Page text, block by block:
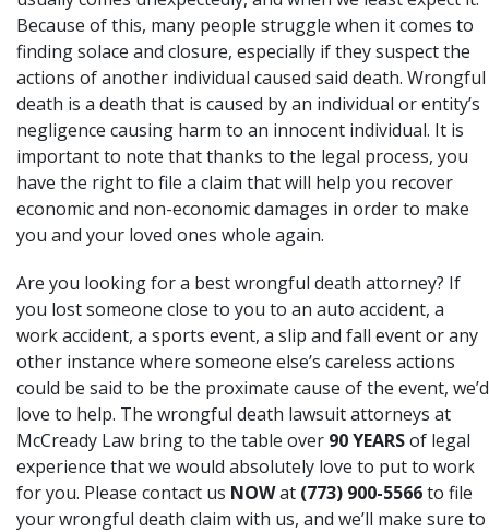
Because of this, many people struggle when it comes to
finding solace and closure, especially if they suspect the
actions of another individual caused said death. Wrongful
death is a death that is caused by an individual or entity’s
negligence causing harm to an innocent individual. It is
important to note that thanks to the legal process, you
have the right to file a claim that will help you recover
economic and non-economic damages in order to make
you and your loved ones whole again.
Are you looking for a bestwrongful death attorney? If
you lost someone close to you to an auto accident, a
work accident, a sports event, a slip and fall event or any
other instance where someone else’s careless actions
could be said to be the proximate cause of the event, we’d
love to help. The wrongful death lawsuit attorneys at
McCready Law bring to the table over 90 YEARSof legal
experience that we would absolutely love to put to work
for you. Please contact us NOWat (773) 900-5566to file
your wrongful death claim with us, and we’ll make sure to